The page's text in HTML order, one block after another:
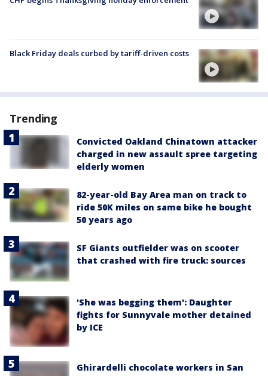
Black Friday deals curbed by tariff-driven costs
Trending
Convicted Oakland Chinatown attacker
charged in new assault spree targeting
elderly women
82-year-old Bay Area man on track to
ride 50K miles on same bike he bought
50 years ago
SF Giants outfielder was on scooter
that crashed with fire truck: sources
'She was begging them': Daughter
fights for Sunnyvale mother detained
by ICE
Ghirardelli chocolate workers in San